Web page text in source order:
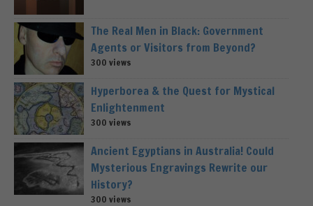
The Real Men in Black: Government
Agents or Visitors from Beyond?
300 views
Hyperborea & the Quest for Mystical
Enlightenment
300 views
Ancient Egyptians in Australia! Could
Mysterious Engravings Rewrite our
History?
300 views